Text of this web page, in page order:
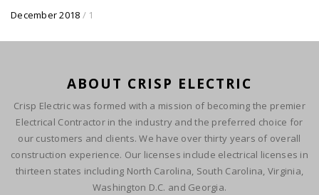
December 2018 / 1
ABOUT CRISP ELECTRIC
Crisp Electric was formed with a mission of becoming the premier
Electrical Contractor in the industry and the preferred choice for
our customers and clients. We have over thirty years of overall
construction experience. Our licenses include electrical licenses in
thirteen states including North Carolina, South Carolina, Virginia,
Washington D.C. and Georgia.